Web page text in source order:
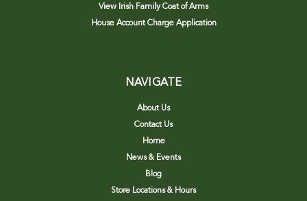
View Irish Family Coat of Arms
House Account Charge Application
NAVIGATE
About Us
Contact Us
Home
News & Events
Blog
Store Locations & Hours